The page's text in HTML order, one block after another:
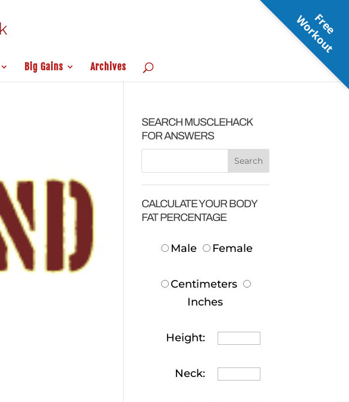
Big Gains Archives
SEARCH MUSCLEHACK
FOR ANSWERS
CALCULATE YOUR BODY
FAT PERCENTAGE
Male Female
Centimeters
Inches
Height:
Neck:
F
r
e
e
W
o
r
k
o
u
t